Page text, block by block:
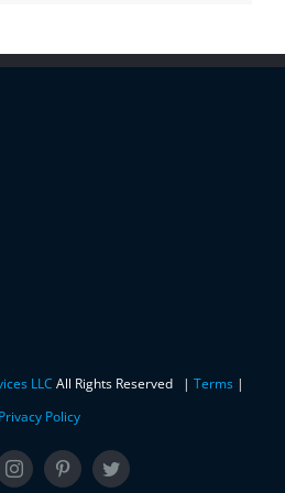
LLC All Rights Reserved | Terms |
Privacy Policy
InstagramPinterestTwitter